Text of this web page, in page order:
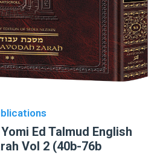
Ed Talmud English
Vol 2 (40b-76b